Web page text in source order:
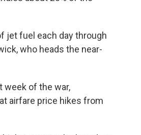
jet fuel each day through
who heads the near-
week of the war,
airfare price hikes from